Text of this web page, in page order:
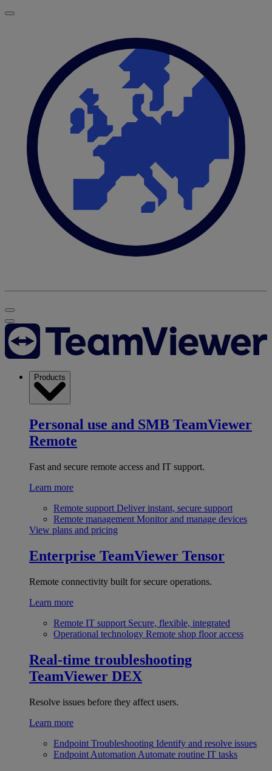
Products
Personal use and SMB TeamViewer
Remote
Fast and secure remote access and IT support.
Learn more
Remote support Deliver instant, secure support
Remote management Monitor and manage devices
View plans and pricing
Enterprise TeamViewer Tensor
Remote connectivity built for secure operations.
Learn more
Remote IT support Secure, flexible, integrated
Operational technology Remote shop floor access
Real-time troubleshooting
TeamViewer DEX
Resolve issues before they affect users.
Learn more
Endpoint Troubleshooting Identify and resolve issues
Endpoint Automation Automate routine IT tasks